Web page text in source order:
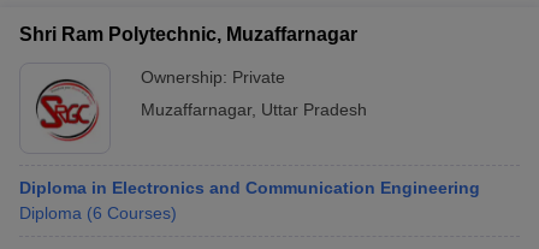
Shri Ram Polytechnic, Muzaffarnagar
Ownership: Private
Muzaffarnagar, Uttar Pradesh
Diploma in Electronics and Communication Engineering
Diploma (6 Courses)